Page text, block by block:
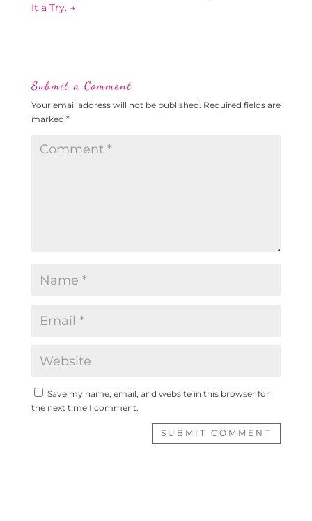
It a Try. →
Submit a Comment
Your email address will not be published. Required fields are
marked *
Save my name, email, and website in this browser for
the next time I comment.